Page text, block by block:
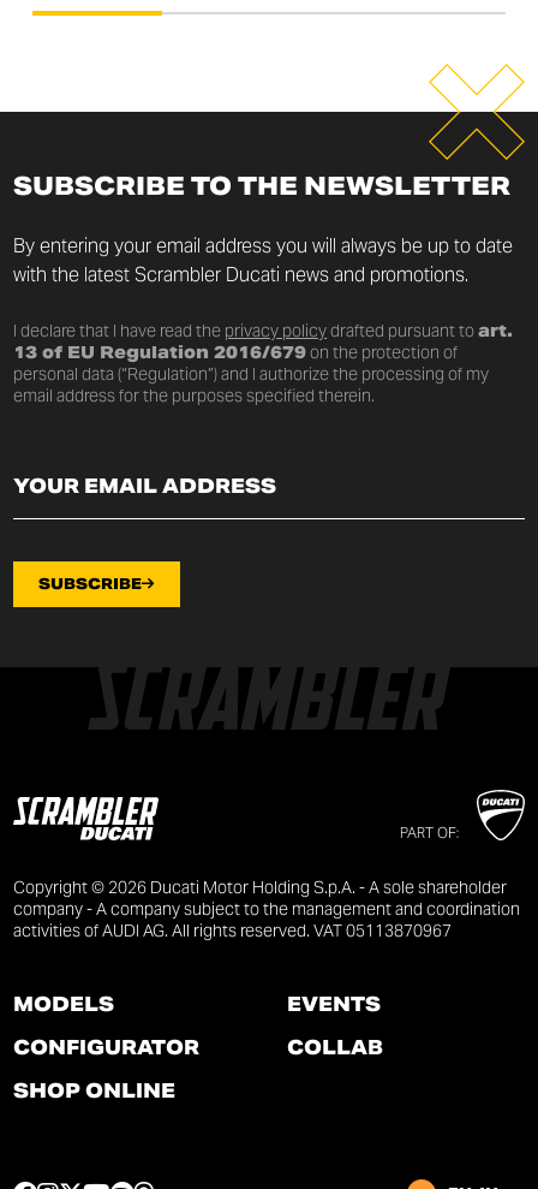
SUBSCRIBE TO THE NEWSLETTER
By entering your email address you will always be up to date
with the latest Scrambler Ducati news and promotions.
I declare that I have read the privacy policydrafted pursuant toart.
13 of EU Regulation 2016/679on the protection of
personal data (“Regulation”) and I authorize the processing of my
email address for the purposes specified therein.
SUBSCRIBE
PART OF:
Copyright © 2026 Ducati Motor Holding S.p.A. - A sole shareholder
company - A company subject to the management and coordination
activities of AUDI AG. All rights reserved. VAT 05113870967
MODELS
CONFIGURATOR
SHOP ONLINE
EVENTS
COLLAB